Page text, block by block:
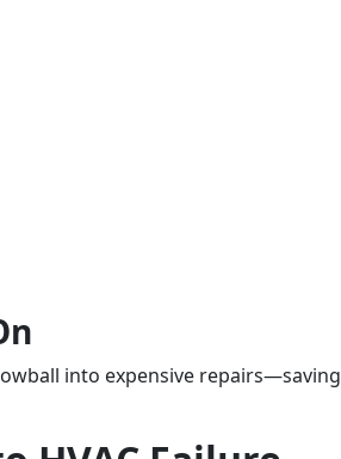
into expensive repairs—saving